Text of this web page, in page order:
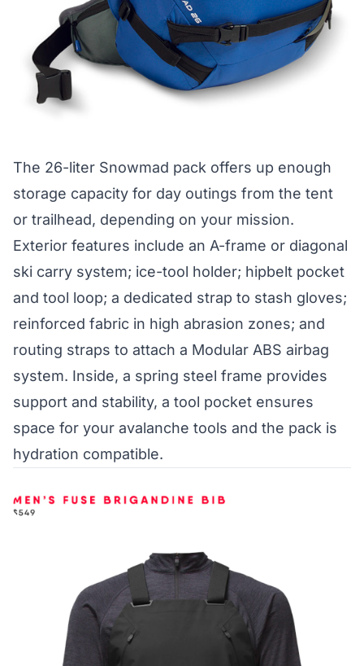
The 26-liter Snowmad pack offers up enough
storage capacity for day outings from the tent
or trailhead, depending on your mission.
Exterior features include an A-frame or diagonal
ski carry system; ice-tool holder; hipbelt pocket
and tool loop; a dedicated strap to stash gloves;
reinforced fabric in high abrasion zones; and
routing straps to attach a Modular ABS airbag
system. Inside, a spring steel frame provides
support and stability, a tool pocket ensures
space for your avalanche tools and the pack is
hydration compatible.